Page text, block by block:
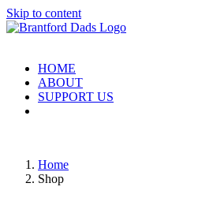
Skip to content
HOME
ABOUT
SUPPORT US
Home
Shop